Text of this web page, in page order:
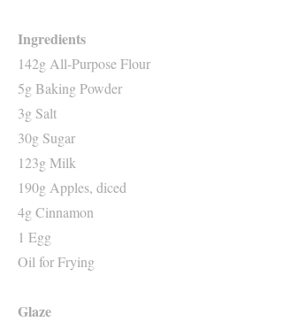
Ingredients
142g All-Purpose Flour
5g Baking Powder
3g Salt
30g Sugar
123g Milk
190g Apples, diced
4g Cinnamon
1 Egg
Oil for Frying
Glaze